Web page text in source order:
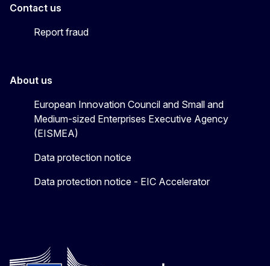
Contact us
Report fraud
About us
European Innovation Council and Small and
Medium-sized Enterprises Executive Agency
(EISMEA)
Data protection notice
Data protection notice - EIC Accelerator